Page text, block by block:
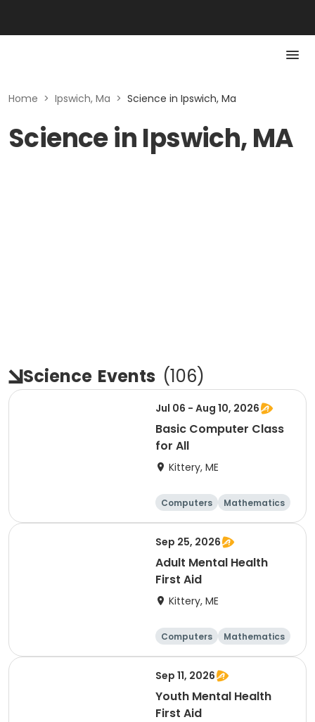
Home > Ipswich, Ma > Science in Ipswich, Ma
Science in Ipswich, MA
Science Events (106)
Jul 06 - Aug 10, 2026
Basic Computer Class
for All
Kittery, ME
Computers
Mathematics
Science
Skills
Sep 25, 2026
Adult Mental Health
First Aid
Kittery, ME
Computers
Mathematics
Science
Skills
Sep 11, 2026
Youth Mental Health
First Aid